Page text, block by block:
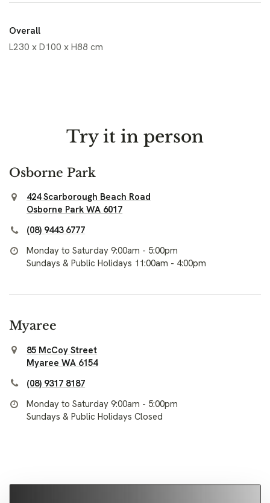
Overall
L230 x D100 x H88 cm
Try it in person
Osborne Park
424 Scarborough Beach Road
Osborne Park WA 6017
(08) 9443 6777
Monday to Saturday 9:00am - 5:00pm
Sundays & Public Holidays 11:00am - 4:00pm
Myaree
85 McCoy Street
Myaree WA 6154
(08) 9317 8187
Monday to Saturday 9:00am - 5:00pm
Sundays & Public Holidays Closed